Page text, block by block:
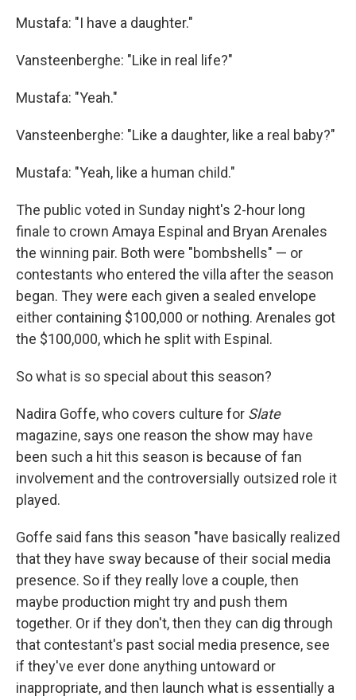
Mustafa: "I have a daughter."
Vansteenberghe: "Like in real life?"
Mustafa: "Yeah."
Vansteenberghe: "Like a daughter, like a real baby?"
Mustafa: "Yeah, like a human child."
The public voted in Sunday night's 2-hour long
finale to crown Amaya Espinal and Bryan Arenales
the winning pair. Both were "bombshells" — or
contestants who entered the villa after the season
began. They were each given a sealed envelope
either containing $100,000 or nothing. Arenales got
the $100,000, which he split with Espinal.
So what is so special about this season?
Nadira Goffe, who covers culture for Slate
magazine, says one reason the show may have
been such a hit this season is because of fan
involvement and the controversially outsized role it
played.
Goffe said fans this season "have basically realized
that they have sway because of their social media
presence. So if they really love a couple, then
maybe production might try and push them
together. Or if they don't, then they can dig through
that contestant's past social media presence, see
if they've ever done anything untoward or
inappropriate, and then launch what is essentially a